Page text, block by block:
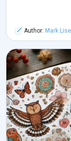
Author: Mark